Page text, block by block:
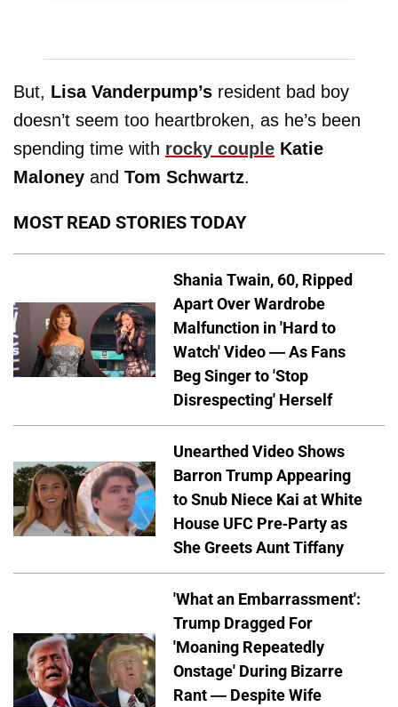
But, Lisa Vanderpump’s resident bad boy
doesn’t seem too heartbroken, as he’s been
spending time with rocky couple Katie
Maloney and Tom Schwartz.
MOST READ STORIES TODAY
Shania Twain, 60, Ripped
Apart Over Wardrobe
Malfunction in 'Hard to
Watch' Video — As Fans
Beg Singer to 'Stop
Disrespecting' Herself
Unearthed Video Shows
Barron Trump Appearing
to Snub Niece Kai at White
House UFC Pre-Party as
She Greets Aunt Tiffany
'What an Embarrassment':
Trump Dragged For
'Moaning Repeatedly
Onstage' During Bizarre
Rant — Despite Wife